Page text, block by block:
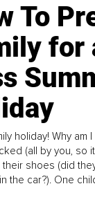
To
for
holiday! Why
(all by you, so
their shoes (did
the car?). One